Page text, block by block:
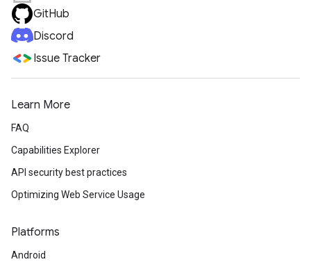
GitHub
Discord
Issue Tracker
Learn More
FAQ
Capabilities Explorer
API security best practices
Optimizing Web Service Usage
Platforms
Android